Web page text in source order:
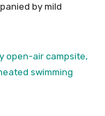
by mild
open-air campsite,
swimming